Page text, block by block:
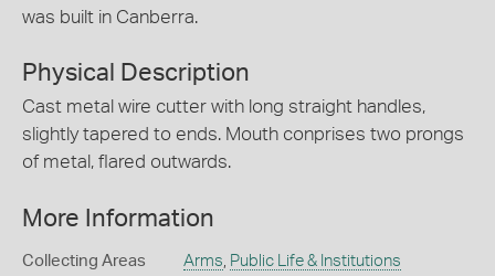
was built in Canberra.
Physical Description
Cast metal wire cutter with long straight handles,
slightly tapered to ends. Mouth conprises two prongs
of metal, flared outwards.
More Information
Collecting Areas Arms Public Life & Institutions